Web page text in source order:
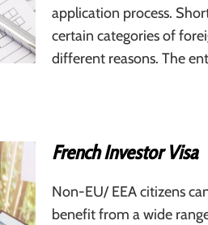
application process.
certain categories of
different reasons. The
French Investor Visa
Non-EU/ EEA citizens
benefit from a wide